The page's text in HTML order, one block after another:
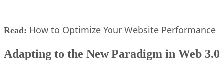
Read: How to Optimize Your Website Performance
Adapting to the New Paradigm in Web 3.0